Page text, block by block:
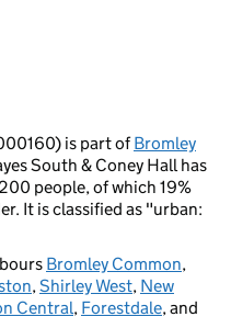
is part ofBromley
South & Coney Hall has
people, of which 19%
It is classified as "urban:
Bromley Common,
,Shirley West, New
Central, Forestdale, and